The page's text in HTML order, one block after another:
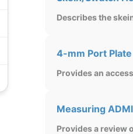
Describes the
4-mm Port
Provides an
Measuring ADMI
Provides a review